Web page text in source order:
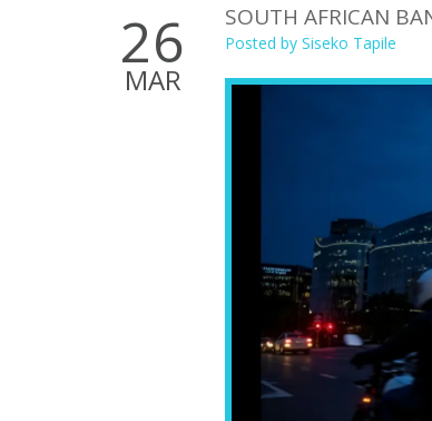
26
MAR
SOUTH AFRICAN
Posted by Siseko Tapile